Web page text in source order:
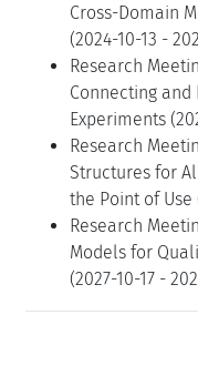
Cross-Domain
(2024-10-13 -
Research
Connecting and
Experiments
Research
Structures for
the Point of Use
Research
Models for
(2027-10-17 -